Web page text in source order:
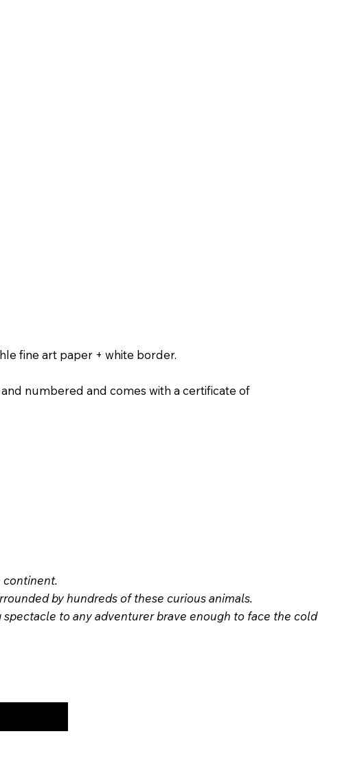
fine art paper + white border.
numbered and comes with a certificate of
continent.
by hundreds of these curious animals.
to any adventurer brave enough to face the cold